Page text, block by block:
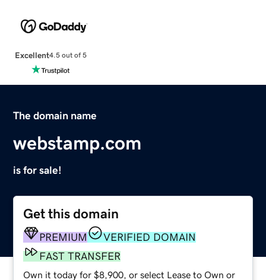
Excellent4.5 out of 5
The domain name
webstamp.com
is for sale!
Get this domain
PREMIUM
VERIFIED DOMAIN
FAST TRANSFER
Own it today for $8,900, or select Lease to Own or